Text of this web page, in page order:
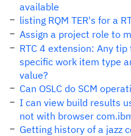
available
listing RQM TER's for a
Assign a project role to
RTC 4 extension: Any
specific work item type
value?
Can OSLC do SCM
I can view build results
not with browser
Getting history of a jazz